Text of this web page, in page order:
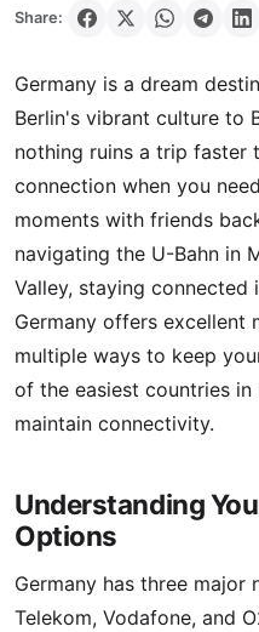
Share:
Germany is a dream
Berlin's vibrant culture to
nothing ruins a trip faster
connection when you
moments with friends
navigating the U-Bahn in
Valley, staying connected
Germany offers excellent
multiple ways to keep
of the easiest countries
maintain connectivity.
Understanding
Options
Germany has three
Telekom, Vodafone, and